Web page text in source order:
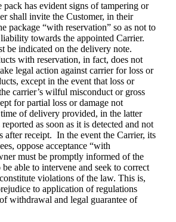
pack has evident signs of tampering or
shall invite the Customer, in their
package “with reservation” so as not to
towards the appointed Carrier.
be indicated on the delivery note.
with reservation, in fact, does not
legal action against carrier for loss or
except in the event that loss or
carrier’s wilful misconduct or gross
for partial loss or damage not
of delivery provided, in the latter
as soon as it is detected and not
after receipt. In the event the Carrier, its
oppose acceptance “with
must be promptly informed of the
able to intervene and seek to correct
violations of the law. This is,
to application of regulations
withdrawal and legal guarantee of